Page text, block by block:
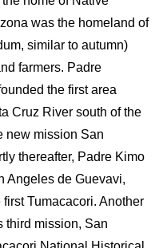
was the homeland of
similar to autumn)
farmers. Padre
the first area
Cruz River south of the
new mission San
thereafter, Padre Kimo
Angeles de Guevavi,
Tumacacori. Another
third mission, San